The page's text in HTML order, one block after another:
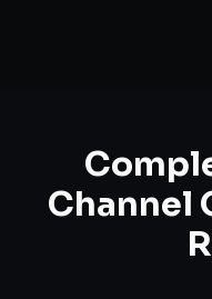
Channel